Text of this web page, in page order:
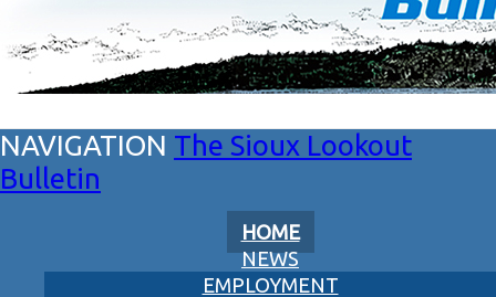
The Sioux Lookout
Bulletin
HOME
NEWS
EMPLOYMENT